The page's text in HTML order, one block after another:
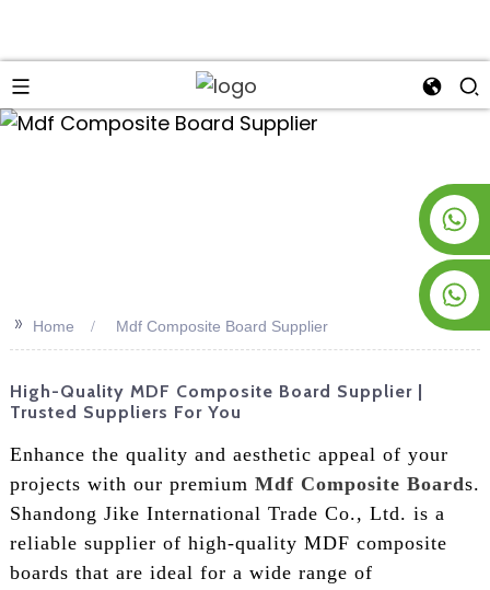
>>
Home Mdf Composite Board Supplier
High-Quality MDF Composite Board Supplier |
Trusted Suppliers For You
Enhance the quality and aesthetic appeal of your
projects with our premium Mdf Composite Boards.
Shandong Jike International Trade Co., Ltd. is a
reliable supplier of high-quality MDF composite
boards that are ideal for a wide range of